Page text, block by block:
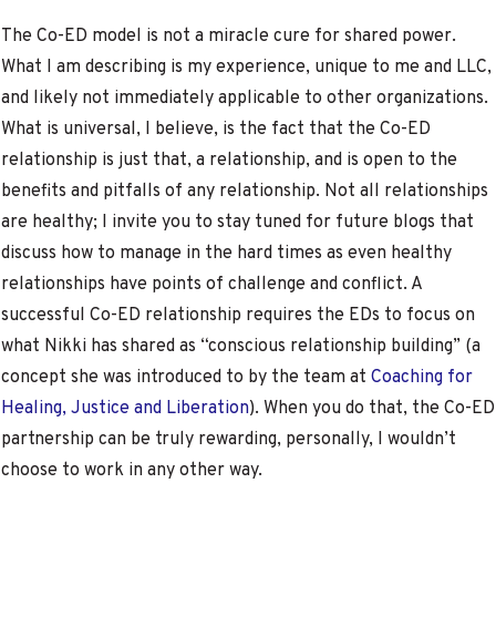
The Co-ED model is not a miracle cure for shared power.
What I am describing is my experience, unique to me and LLC,
and likely not immediately applicable to other organizations.
What is universal, I believe, is the fact that the Co-ED
relationship is just that, a relationship, and is open to the
benefits and pitfalls of any relationship. Not all relationships
are healthy; I invite you to stay tuned for future blogs that
discuss how to manage in the hard times as even healthy
relationships have points of challenge and conflict. A
successful Co-ED relationship requires the EDs to focus on
what Nikki has shared as “conscious relationship building” (a
concept she was introduced to by the team at Coaching for
Healing, Justice and Liberation). When you do that, the Co-ED
partnership can be truly rewarding, personally, I wouldn’t
choose to work in any other way.